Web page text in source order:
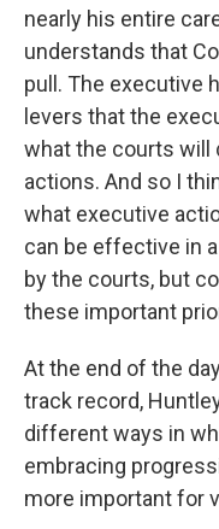
nearly his entire
understands that
pull. The executive
levers that the
what the courts will
actions. And so I
what executive
can be effective in
by the courts, but
these important
At the end of the
track record,
different ways in
embracing
more important for